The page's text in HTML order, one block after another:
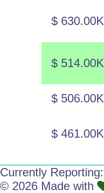
$ 630.00K
$ 514.00K
$ 506.00K
$ 461.00K
Currently Reporting:
© 2026 Made with